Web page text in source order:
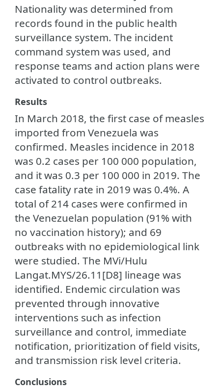
Nationality was determined from
records found in the public health
surveillance system. The incident
command system was used, and
response teams and action plans were
activated to control outbreaks.
Results
In March 2018, the first case of measles
imported from Venezuela was
confirmed. Measles incidence in 2018
was 0.2 cases per 100 000 population,
and it was 0.3 per 100 000 in 2019. The
case fatality rate in 2019 was 0.4%. A
total of 214 cases were confirmed in
the Venezuelan population (91% with
no vaccination history); and 69
outbreaks with no epidemiological link
were studied. The MVi/Hulu
Langat.MYS/26.11[D8] lineage was
identified. Endemic circulation was
prevented through innovative
interventions such as infection
surveillance and control, immediate
notification, prioritization of field visits,
and transmission risk level criteria.
Conclusions